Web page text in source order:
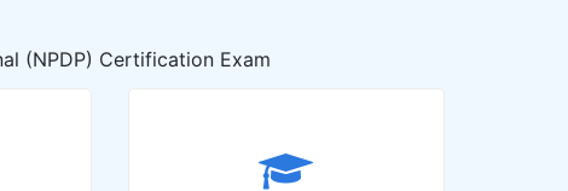
(NPDP) Certification Exam